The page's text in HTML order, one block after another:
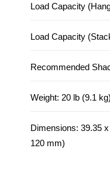
Load Capacity
Load Capacity
Recommended
Weight: 20 lb (9.1 kg)
Dimensions: 39.35
120 mm)